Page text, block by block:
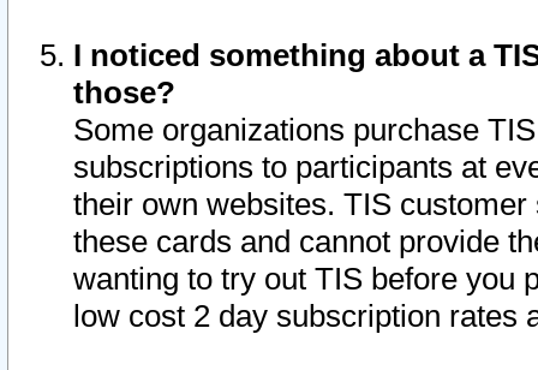
I noticed something about a
those?
Some organizations purchase
subscriptions to participants at
their own websites. TIS
these cards and cannot provide
wanting to try out TIS before you
low cost 2 day subscription rates